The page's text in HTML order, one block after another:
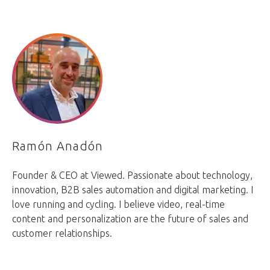
Ramón Anadón
Founder & CEO at Viewed. Passionate about technology,
innovation, B2B sales automation and digital marketing. I
love running and cycling. I believe video, real-time
content and personalization are the future of sales and
customer relationships.